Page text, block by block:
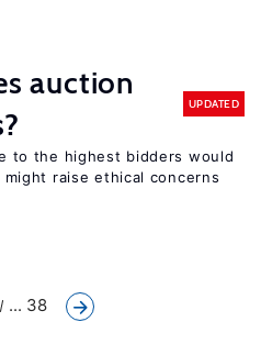
auction
UPDATED
to the highest bidders would
raise ethical concerns
... 38